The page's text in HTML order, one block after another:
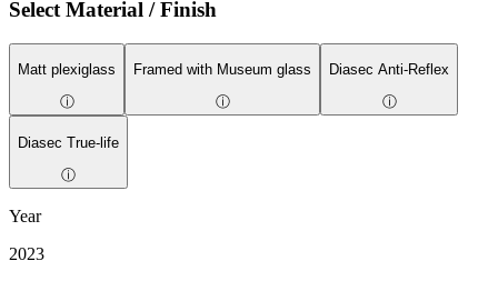
Select Material / Finish
Matt plexiglass
ⓘ
Framed with Museum glass
ⓘ
Diasec Anti-Reflex
ⓘ
Diasec True-life
ⓘ
Year
2023